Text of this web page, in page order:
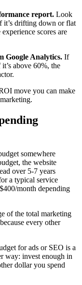
report. Look
it’s drifting down or flat
scores are
Google Analytics. If
above 60%, the
move you can make
somewhere
the website
over 5-7 years
a typical service
month depending
of the total marketing
every other
for ads or SEO is a
way: invest enough in
dollar you spend